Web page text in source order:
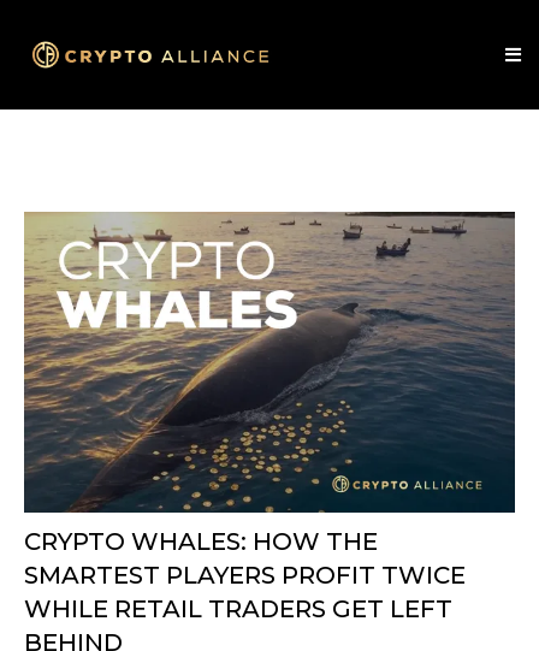
CRYPTO WHALES: HOW THE
SMARTEST PLAYERS PROFIT TWICE
WHILE RETAIL TRADERS GET LEFT
BEHIND